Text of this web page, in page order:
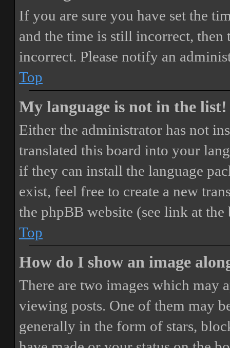
If you are sure you have set the
and the time is still incorrect, then
incorrect. Please notify an
Top
My language is not in the list!
Either the administrator has not
translated this board into your
if they can install the language
exist, feel free to create a new
the phpBB website (see link at
Top
How do I show an image
There are two images which may
viewing posts. One of them may
generally in the form of stars,